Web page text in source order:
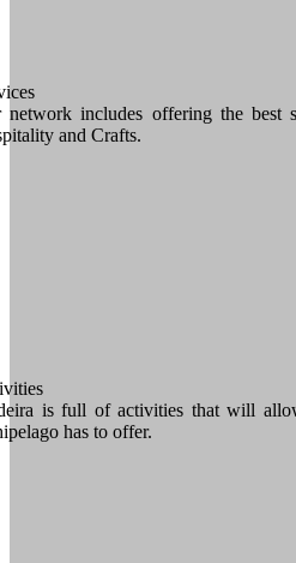
network includes offering the best
and Crafts.
is full of activities that will
has to offer.